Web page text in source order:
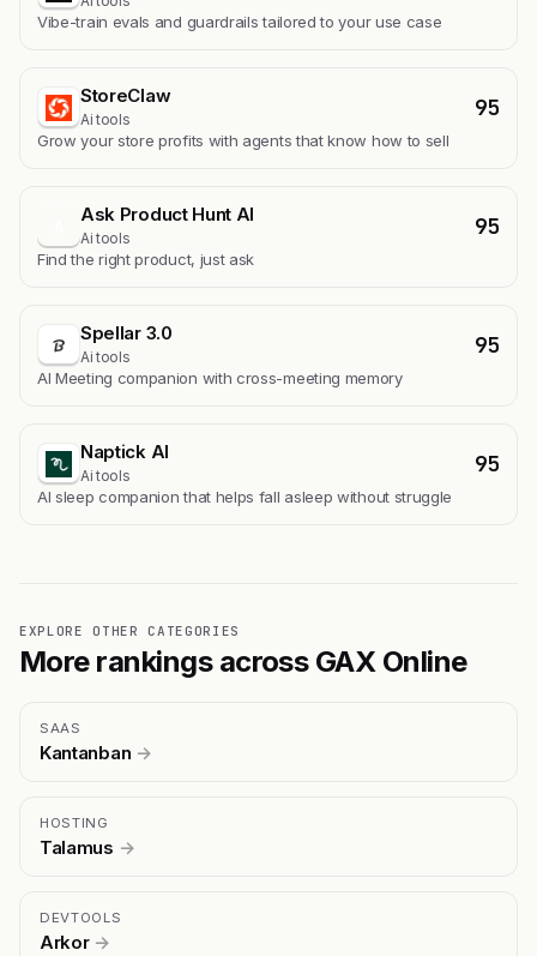
Vibe-train evals and guardrails tailored to your use case
StoreClaw
Ai tools 95
Grow your store profits with agents that know how to sell
Ask Product Hunt AI
Ai tools 95
Find the right product, just ask
Spellar 3.0
Ai tools 95
AI Meeting companion with cross-meeting memory
Naptick AI
Ai tools 95
Al sleep companion that helps fall asleep without struggle
EXPLORE OTHER CATEGORIES
More rankings across GAX Online
SAAS
Kantanban →
HOSTING
Talamus →
DEVTOOLS
Arkor →